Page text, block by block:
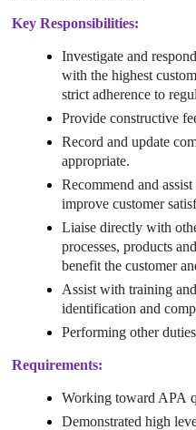
Key Responsibilities:
Investigate and
with the highest
strict adherence to
Provide constructive
Record and update
appropriate.
Recommend and
improve customer
Liaise directly with
processes, products
benefit the customer
Assist with training
identification and
Performing other
Requirements:
Working toward APA
Demonstrated high